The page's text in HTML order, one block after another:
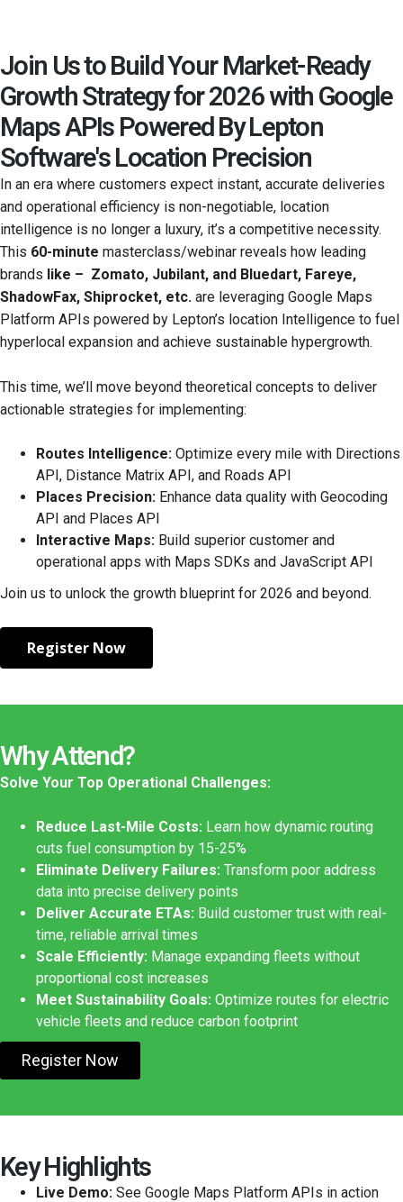
Join Us to Build Your Market-Ready
Growth Strategy for 2026 with Google
Maps APIs Powered By Lepton
Software's Location Precision
In an era where customers expect instant, accurate deliveries
and operational efficiency is non-negotiable, location
intelligence is no longer a luxury, it’s a competitive necessity.
This 60-minute masterclass/webinar reveals how leading
brands like – Zomato, Jubilant, and Bluedart, Fareye,
ShadowFax, Shiprocket, etc. are leveraging Google Maps
Platform APIs powered by Lepton’s location Intelligence to fuel
hyperlocal expansion and achieve sustainable hypergrowth.
This time, we’ll move beyond theoretical concepts to deliver
actionable strategies for implementing:
Routes Intelligence: Optimize every mile with Directions
API, Distance Matrix API, and Roads API
Places Precision: Enhance data quality with Geocoding
API and Places API
Interactive Maps: Build superior customer and
operational apps with Maps SDKs and JavaScript API
Join us to unlock the growth blueprint for 2026 and beyond.
Register Now
Why Attend?
Solve Your Top Operational Challenges:
Reduce Last-Mile Costs: Learn how dynamic routing
cuts fuel consumption by 15-25%
Eliminate Delivery Failures: Transform poor address
data into precise delivery points
Deliver Accurate ETAs: Build customer trust with real-
time, reliable arrival times
Scale Efficiently: Manage expanding fleets without
proportional cost increases
Meet Sustainability Goals: Optimize routes for electric
vehicle fleets and reduce carbon footprint
Register Now
Key Highlights
Live Demo: See Google Maps Platform APIs in action